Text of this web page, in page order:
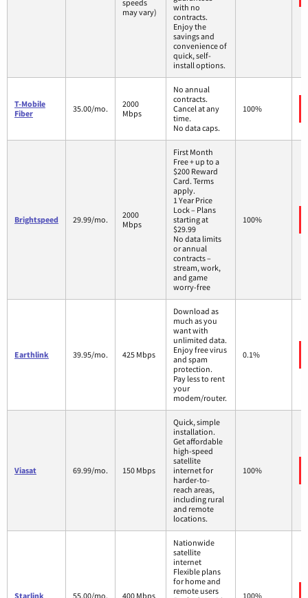
speeds
may vary)
with no
contracts.
Enjoy the
savings and
convenience of
quick, self-
install options.
T-Mobile
Fiber
35.00/mo.
2000
Mbps
No annual
contracts.
Cancel at any
time.
No data caps.
100%
Brightspeed 29.99/mo.
2000
Mbps
First Month
Free + up to a
$200 Reward
Card. Terms
apply.
1 Year Price
Lock – Plans
starting at
$29.99
No data limits
or annual
contracts –
stream, work,
and game
worry-free
100%
Earthlink 39.95/mo. 425 Mbps
Download as
much as you
want with
unlimited data.
Enjoy free virus
and spam
protection.
Pay less to rent
your
modem/router.
0.1%
Viasat 69.99/mo. 150 Mbps
Quick, simple
installation.
Get affordable
high-speed
satellite
internet for
harder-to-
reach areas,
including rural
and remote
locations.
100%
Starlink 55.00/mo. 400 Mbps
Nationwide
satellite
internet
Flexible plans
for home and
remote users
100%